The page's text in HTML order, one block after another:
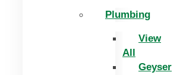
Plumbing
View
All
Geyser